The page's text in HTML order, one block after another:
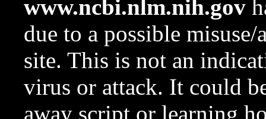
www.ncbi.nlm.nih.gov
due to a possible
site. This is not an
virus or attack. It could
away script or learning